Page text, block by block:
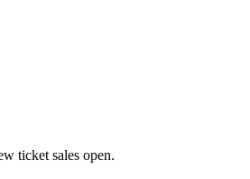
ticket sales open.